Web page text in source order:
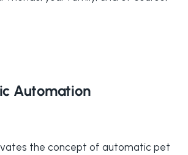
Automation
the concept of automatic pet